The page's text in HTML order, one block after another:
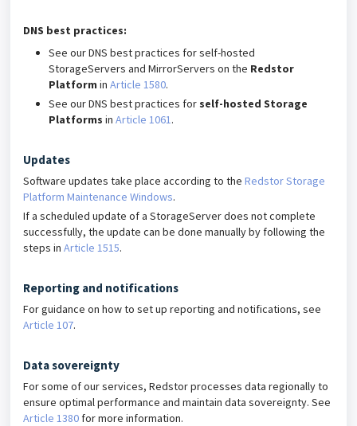
DNS best practices:
See our DNS best practices for self-hosted
StorageServers and MirrorServers on the Redstor
Platform in Article 1580.
See our DNS best practices for self-hosted Storage
Platforms in Article 1061.
Updates
Software updates take place according to the Redstor Storage
Platform Maintenance Windows.
If a scheduled update of a StorageServer does not complete
successfully, the update can be done manually by following the
steps in Article 1515.
Reporting and notifications
For guidance on how to set up reporting and notifications, see
Article 107.
Data sovereignty
For some of our services, Redstor processes data regionally to
ensure optimal performance and maintain data sovereignty. See
Article 1380 for more information.